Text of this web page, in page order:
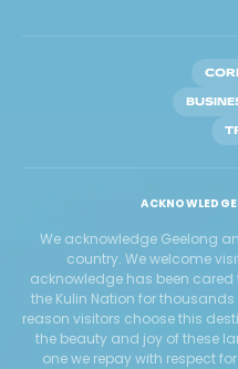
We acknowledge Geelong
country. We welcome
acknowledge has been
the Kulin Nation for
reason visitors choose this
the beauty and joy of these
one we repay with respect